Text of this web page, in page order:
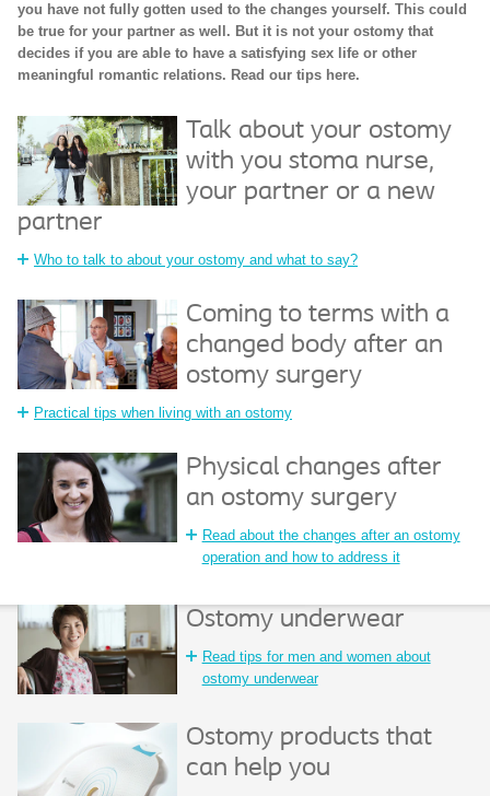
you have not fully gotten used to the changes yourself. This could
be true for your partner as well. But it is not your ostomy that
decides if you are able to have a satisfying sex life or other
meaningful romantic relations. Read our tips here.
Talk about your ostomy
with you stoma nurse,
your partner or a new
partner
Who to talk to about your ostomy and what to say?
Coming to terms with a
changed body after an
ostomy surgery
Practical tips when living with an ostomy
Physical changes after
an ostomy surgery
Read about the changes after an ostomy
operation and how to address it
Ostomy underwear
Read tips for men and women about
ostomy underwear
Ostomy products that
can help you